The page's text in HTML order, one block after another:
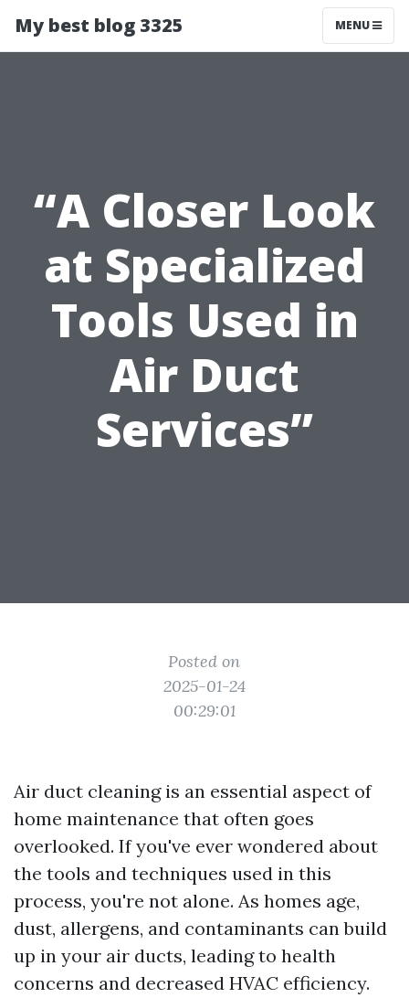
My best blog 3325 MENU
“A Closer Look
at Specialized
Tools Used in
Air Duct
Services”
Posted on
2025-01-24
00:29:01
Air duct cleaning is an essential aspect of
home maintenance that often goes
overlooked. If you've ever wondered about
the tools and techniques used in this
process, you're not alone. As homes age,
dust, allergens, and contaminants can build
up in your air ducts, leading to health
concerns and decreased HVAC efficiency.